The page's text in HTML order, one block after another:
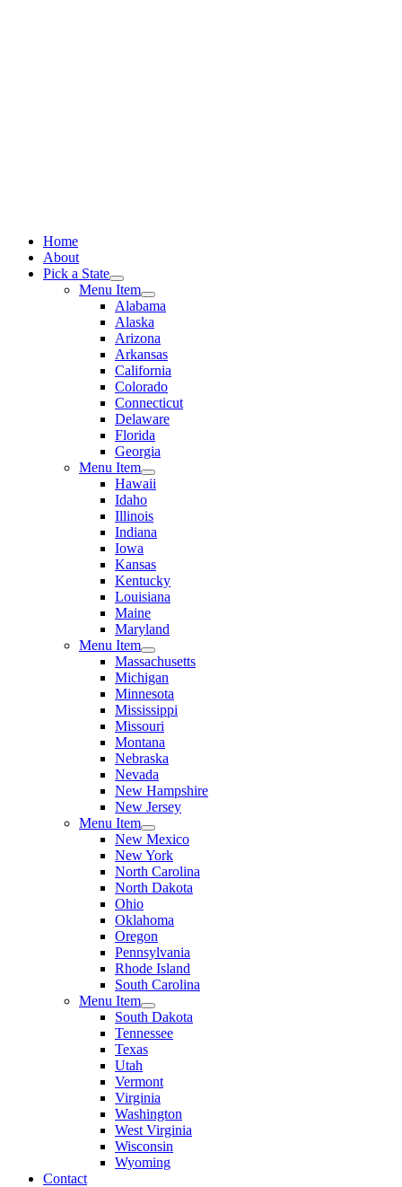
Home
About
Pick a State
Menu Item
Alabama
Alaska
Arizona
Arkansas
California
Colorado
Connecticut
Delaware
Florida
Georgia
Menu Item
Hawaii
Idaho
Illinois
Indiana
Iowa
Kansas
Kentucky
Louisiana
Maine
Maryland
Menu Item
Massachusetts
Michigan
Minnesota
Mississippi
Missouri
Montana
Nebraska
Nevada
New Hampshire
New Jersey
Menu Item
New Mexico
New York
North Carolina
North Dakota
Ohio
Oklahoma
Oregon
Pennsylvania
Rhode Island
South Carolina
Menu Item
South Dakota
Tennessee
Texas
Utah
Vermont
Virginia
Washington
West Virginia
Wisconsin
Wyoming
Contact